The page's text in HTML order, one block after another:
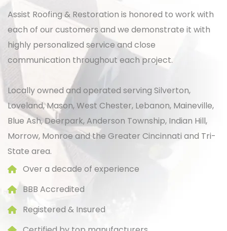
Assist Roofing & Restoration is honored to work with
each of our customers and we demonstrate it with
highly personalized service and close
communication throughout each project.
Locally owned and operated serving Silverton,
Loveland, Mason, West Chester, Lebanon, Maineville,
Blue Ash, Deerpark, Anderson Township, Indian Hill,
Morrow, Monroe and the Greater Cincinnati and Tri-
State area.
Over a decade of experience
BBB Accredited
Registered & Insured